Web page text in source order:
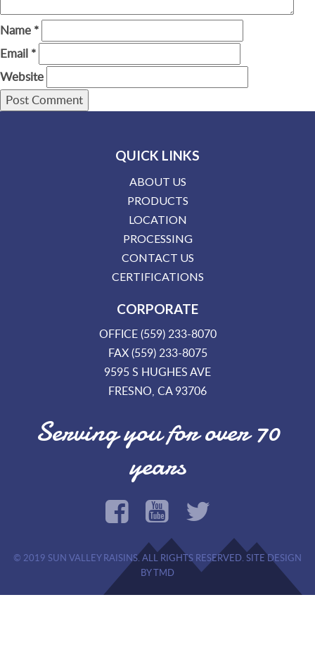
Name *
Email *
Website
QUICK LINKS
ABOUT US
PRODUCTS
LOCATION
PROCESSING
CONTACT US
CERTIFICATIONS
CORPORATE
OFFICE (559) 233-8070
FAX (559) 233-8075
9595 S HUGHES AVE
FRESNO, CA 93706
Serving you for over 70
years
© 2019 SUN VALLEY RAISINS. ALL RIGHTS RESERVED. SITE DESIGN
BY TMD